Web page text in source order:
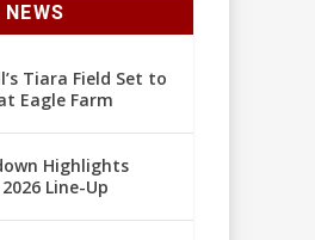
Tiara Field Set to
Eagle Farm
Highlights
Line-Up